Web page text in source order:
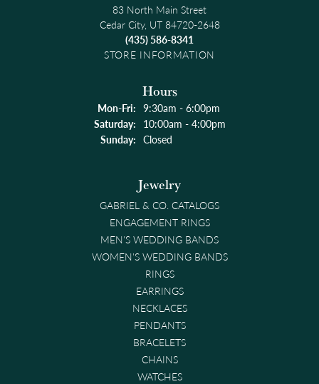
83 North Main Street
Cedar City, UT 84720-2648
(435) 586-8341
STORE INFORMATION
Hours
Mon-Fri:Monday - Friday:
9:30am - 6:00pm
Saturday: 10:00am - 4:00pm
Sunday: Closed
Jewelry
GABRIEL & CO. CATALOGS
ENGAGEMENT RINGS
MEN'S WEDDING BANDS
WOMEN'S WEDDING BANDS
RINGS
EARRINGS
NECKLACES
PENDANTS
BRACELETS
CHAINS
WATCHES